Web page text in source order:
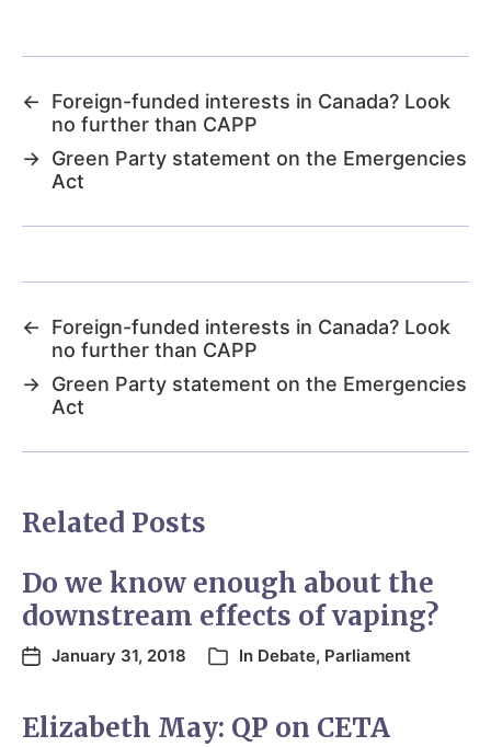
←
Foreign-funded interests in Canada? Look
no further than CAPP
→ Green Party statement on the Emergencies
Act
←
Foreign-funded interests in Canada? Look
no further than CAPP
→ Green Party statement on the Emergencies
Act
Related Posts
Do we know enough about the
downstream effects of vaping?
January 31, 2018 In Debate, Parliament
Elizabeth May: QP on CETA